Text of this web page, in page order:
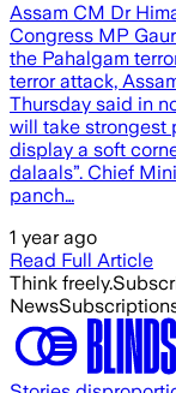
Assam CM Dr
Congress MP
the Pahalgam
terror attack,
Thursday said in
will take strongest
display a soft
dalaals”. Chief
panch…
1 year ago
Read Full Article
Think freely.
News